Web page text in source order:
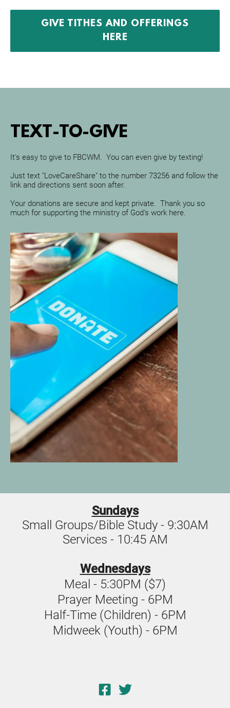
GIVE TITHES AND OFFERINGS
HERE
TEXT-TO-GIVE
It's easy to give to FBCWM.  You can even give by texting!
Just text "LoveCareShare" to the number 73256 and follow the
link and directions sent soon after.
Your donations are secure and kept private.  Thank you so
much for supporting the ministry of God's work here.
Sundays
Small Groups/Bible Study - 9:30AM
Services - 10:45 AM
Wednesdays
Meal - 5:30PM ($7)
Prayer Meeting - 6PM
Half-Time (Children) - 6PM
Midweek (Youth) - 6PM